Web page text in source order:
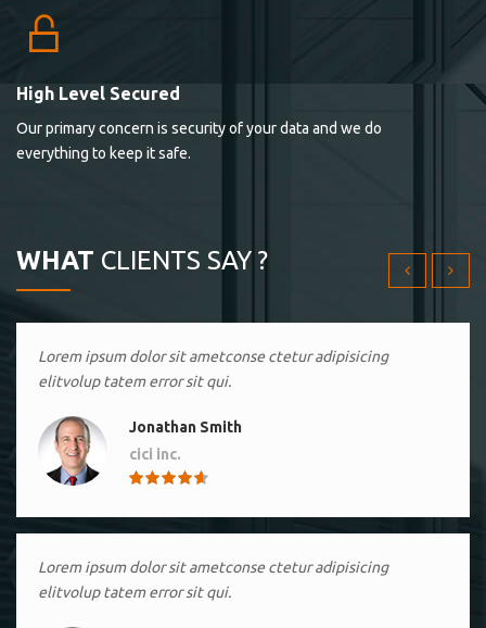
High Level Secured
Our primary concern is security of your data and we do
everything to keep it safe.
WHAT CLIENTS SAY ?
Lorem ipsum dolor sit ametconse ctetur adipisicing
Lorem ipsum dolor sit ametconse ctetur adipisicing
elitvolup tatem error sit qui.
Jonathan Smith
cici inc.
Lorem ipsum dolor sit ametconse ctetur adipisicing
elitvolup tatem error sit qui.